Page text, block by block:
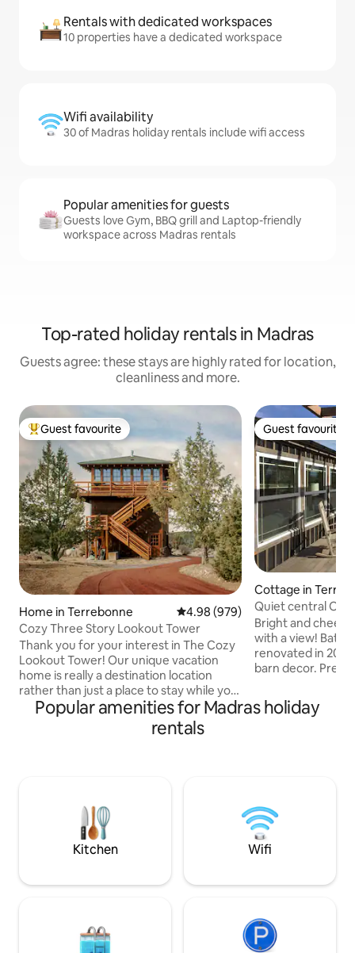
Rentals with dedicated workspaces
10 properties have a dedicated workspace
Wifi availability
30 of Madras holiday rentals include wifi access
Popular amenities for guests
Guests love Gym, BBQ grill and Laptop-friendly
workspace across Madras rentals
Top-rated holiday rentals in Madras
Guests agree: these stays are highly rated for location,
cleanliness and more.
Top guest favourite
Guest favourite
Home in Terrebonne 4.98 out of 5 average rating,
4.98 (979)
Cozy Three Story Lookout Tower
Thank you for your interest in The Cozy
Lookout Tower! Our unique vacation
home is really a destination location
rather than just a place to stay while you
explore the area. Many of our guests are
repeat guests that use our home as a
place to recharge, relax, cook, read, talk,
surroundings by taking some hikes then
returning for a soak in the tub!
Guest favourite
Guest favourite
Cottage in
Quiet central
with a view!
Bright and
with a view!
renovated in
barn decor.
machine. Gas
this
breweries in
Popular amenities for Madras holiday
rentals
Kitchen Wifi